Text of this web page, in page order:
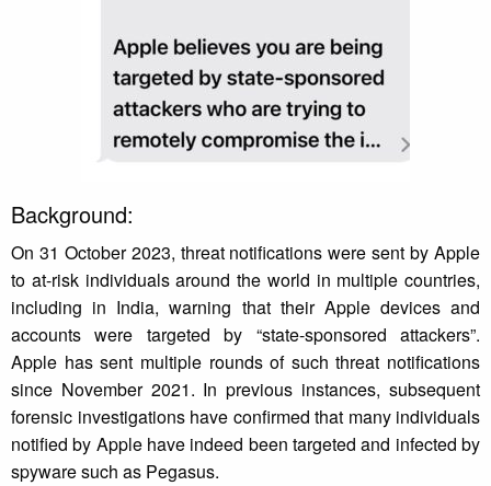
Background:
On 31 October 2023, threat notifications were sent by Apple
to at-risk individuals around the world in multiple countries,
including in India, warning that their Apple devices and
accounts were targeted by “state-sponsored attackers”.
Apple has sent multiple rounds of such threat notifications
since November 2021. In previous instances, subsequent
forensic investigations have confirmed that many individuals
notified by Apple have indeed been targeted and infected by
spyware such as Pegasus.